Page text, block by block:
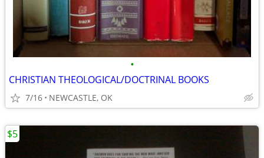
•
CHRISTIAN THEOLOGICAL/DOCTRINAL BOOKS
7/16 NEWCASTLE, OK
$5